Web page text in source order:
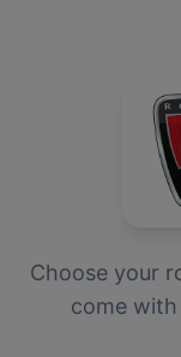
Choose your
come